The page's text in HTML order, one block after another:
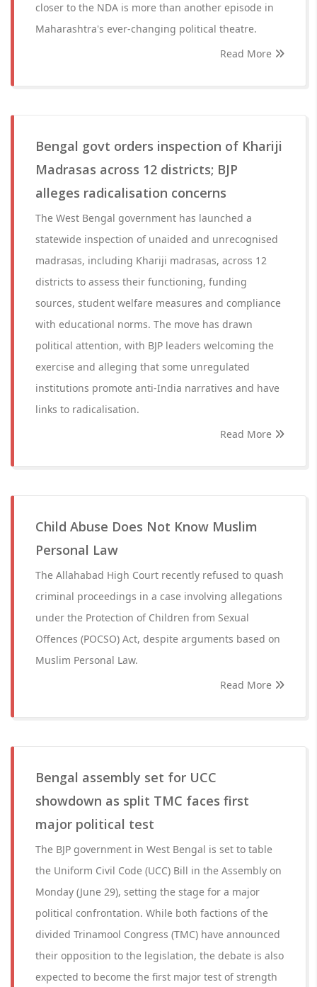
closer to the NDA is more than another episode in
Maharashtra's ever-changing political theatre.
Read More
Bengal govt orders inspection of Khariji
Madrasas across 12 districts; BJP
alleges radicalisation concerns
The West Bengal government has launched a
statewide inspection of unaided and unrecognised
madrasas, including Khariji madrasas, across 12
districts to assess their functioning, funding
sources, student welfare measures and compliance
with educational norms. The move has drawn
political attention, with BJP leaders welcoming the
exercise and alleging that some unregulated
institutions promote anti-India narratives and have
links to radicalisation.
Read More
Child Abuse Does Not Know Muslim
Personal Law
The Allahabad High Court recently refused to quash
criminal proceedings in a case involving allegations
under the Protection of Children from Sexual
Offences (POCSO) Act, despite arguments based on
Muslim Personal Law.
Read More
Bengal assembly set for UCC
showdown as split TMC faces first
major political test
The BJP government in West Bengal is set to table
the Uniform Civil Code (UCC) Bill in the Assembly on
Monday (June 29), setting the stage for a major
political confrontation. While both factions of the
divided Trinamool Congress (TMC) have announced
their opposition to the legislation, the debate is also
expected to become the first major test of strength